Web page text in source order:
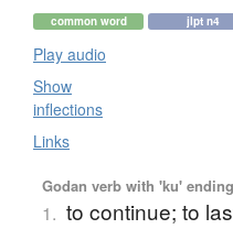
common word jlpt n4
Play audio
Show
inflections
Links
Godan verb with 'ku'
1. to continue; to